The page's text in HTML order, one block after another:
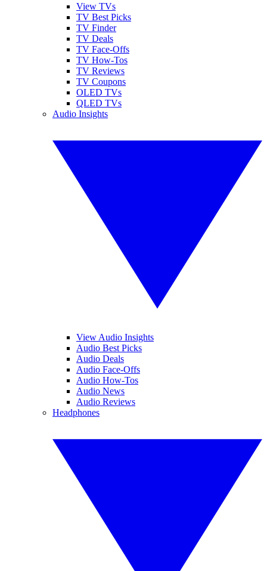
View TVs
TV Best Picks
TV Finder
TV Deals
TV Face-Offs
TV How-Tos
TV Reviews
TV Coupons
OLED TVs
QLED TVs
Audio Insights
View Audio Insights
Audio Best Picks
Audio Deals
Audio Face-Offs
Audio How-Tos
Audio News
Audio Reviews
Headphones